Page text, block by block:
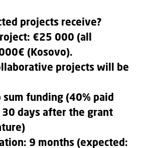
projects receive?
€25 000 (all
(Kosovo).
projects will be
funding (40% paid
days after the grant
9 months (expected: